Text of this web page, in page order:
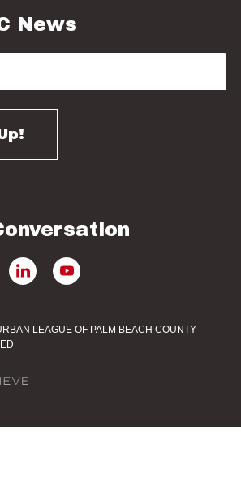
News
LEAGUE OF PALM BEACH COUNTY -